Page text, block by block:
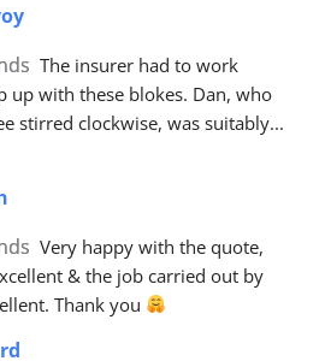
The insurer had to work
up with these blokes. Dan, who
stirred clockwise, was suitably
Very happy with the quote,
& the job carried out by
Thank you